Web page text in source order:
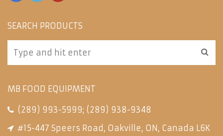
SEARCH PRODUCTS
MB FOOD EQUIPMENT
(289) 993-5999; (289) 938-9348
#15-447 Speers Road, Oakville, ON, Canada L6K